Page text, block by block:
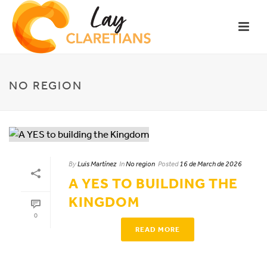
NO REGION
0
ByLuis Martínez InNo region Posted 16 de March de 2026
A YES TO BUILDING THE
KINGDOM
READ MORE